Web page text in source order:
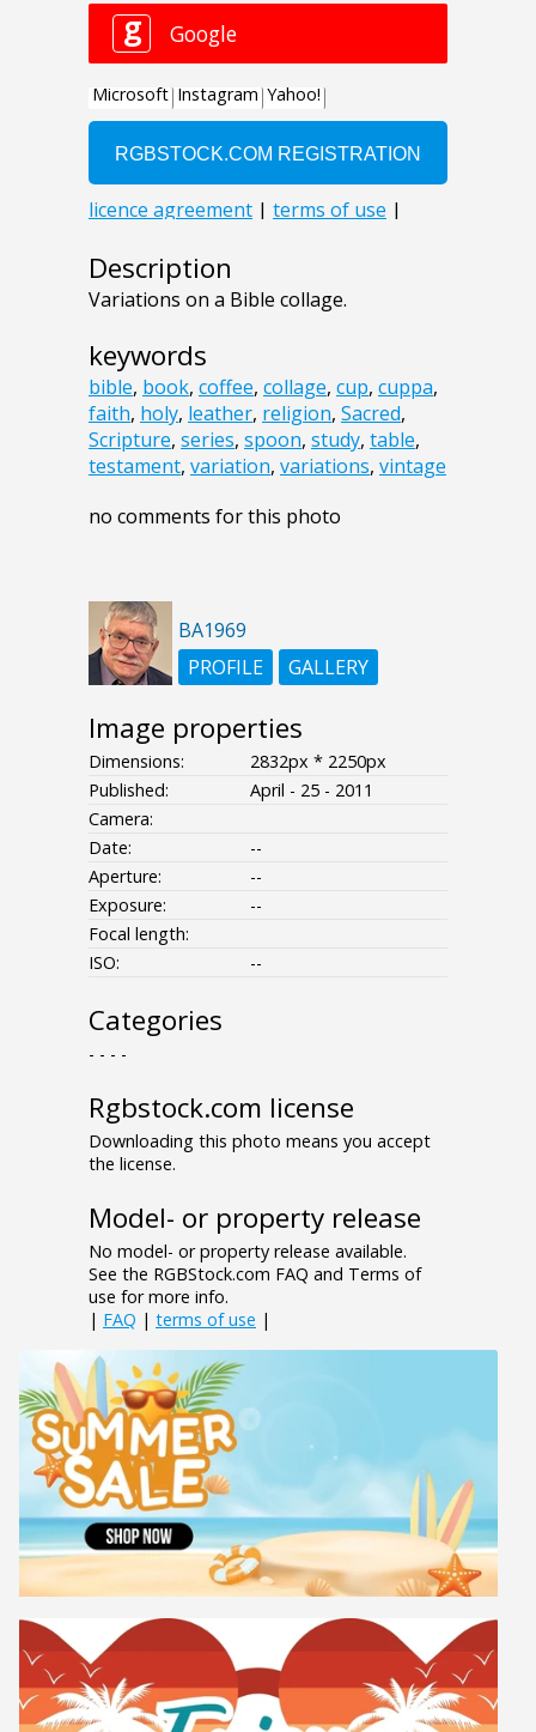
Description
Variations on a Bible collage.
keywords
bible, book, coffee, collage, cup, cuppa,
faith, holy, leather, religion, Sacred,
Scripture, series, spoon, study, table,
testament, variation, variations, vintage
no comments for this photo
BA1969
PROFILE
GALLERY
Image properties
Dimensions:
2832px * 2250px
Published:
April - 25 - 2011
Camera:
Date:
--
Aperture:
--
Exposure:
--
Focal length:
ISO:
--
Categories
- - - -
Rgbstock.com license
Downloading this photo means you accept
the license.
Model- or property release
No model- or property release available.
See the RGBStock.com FAQ and Terms of
use for more info.
| FAQ | terms of use |